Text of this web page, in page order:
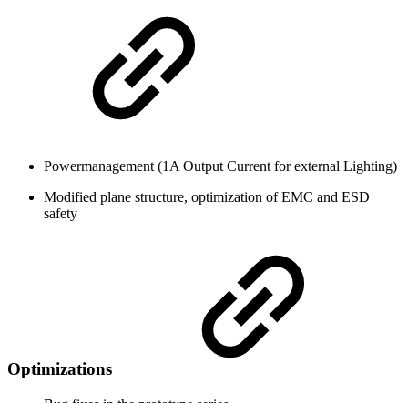
Powermanagement (1A Output Current for external Lighting)
Modified plane structure, optimization of EMC and ESD
safety
Optimizations